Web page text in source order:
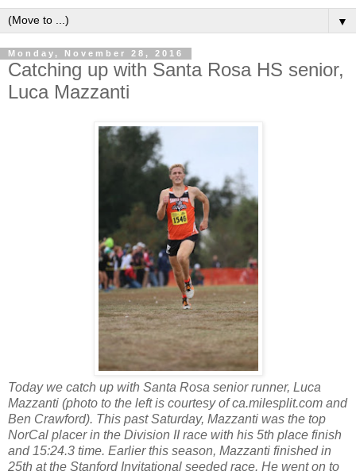
▼
Monday, November 28, 2016
Catching up with Santa Rosa HS senior,
Luca Mazzanti
Today we catch up with Santa Rosa senior runner, Luca
Mazzanti (photo to the left is courtesy of ca.milesplit.com and
Ben Crawford). This past Saturday, Mazzanti was the top
NorCal placer in the Division II race with his 5th place finish
and 15:24.3 time. Earlier this season, Mazzanti finished in
25th at the Stanford Invitational seeded race. He went on to